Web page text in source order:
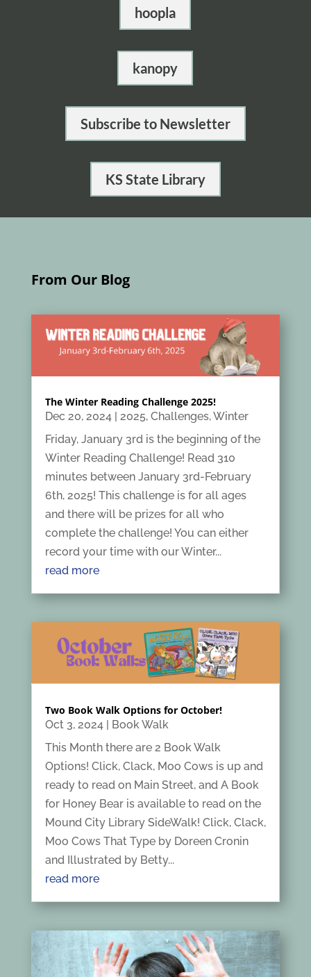
hoopla
kanopy
Subscribe to Newsletter
KS State Library
From Our Blog
The Winter Reading Challenge 2025!
Dec 20, 2024| 2025, Challenges,Winter
Friday, January 3rd is the beginning of the
Winter Reading Challenge! Read 310
minutes between January 3rd-February
6th, 2025! This challenge is for all ages
and there will be prizes for all who
complete the challenge! You can either
record your time with our Winter...
read more
Two Book Walk Options for October!
Oct 3, 2024| Book Walk
This Month there are 2 Book Walk
Options! Click, Clack, Moo Cows is up and
ready to read on Main Street, and A Book
for Honey Bear is available to read on the
Mound City Library SideWalk! Click, Clack,
Moo Cows That Type by Doreen Cronin
and Illustrated by Betty...
read more